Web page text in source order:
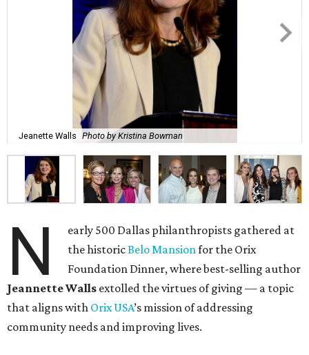
Jeanette Walls Photo by Kristina Bowman
N
early 500 Dallas philanthropists gathered at
the historicBelo Mansionfor the Orix
Foundation Dinner, where best-selling author
Jeannette Walls extolled the virtues of giving — a topic
that aligns with Orix USA’s mission of addressing
community needs and improving lives.